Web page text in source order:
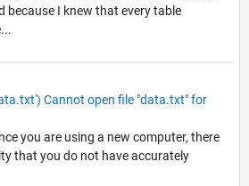
because I knew that every table
Cannot open file "data.txt" for
you are using a new computer, there
that you do not have accurately